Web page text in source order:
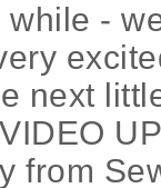
while -
next
from